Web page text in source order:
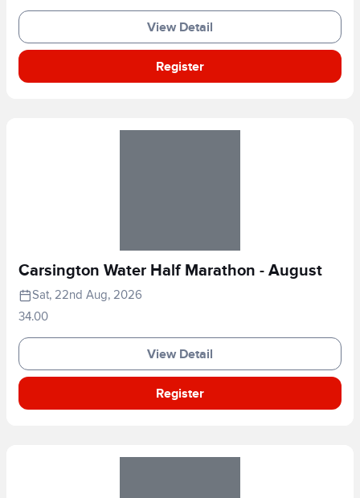
View Detail
Register
Carsington Water Half Marathon - August
Sat, 22nd Aug, 2026
34.00
View Detail
Register